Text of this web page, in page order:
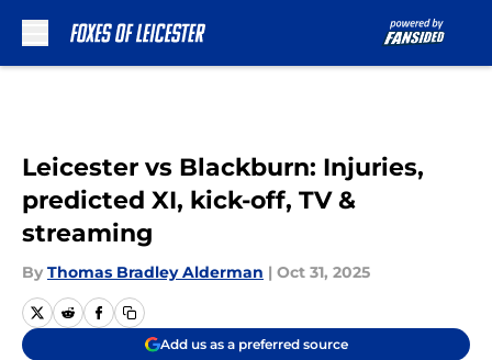
Leicester vs Blackburn: Injuries,
predicted XI, kick-off, TV &
streaming
By Thomas Bradley Alderman | Oct 31, 2025
Add us as a preferred source